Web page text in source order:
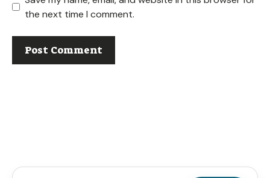
the next time I comment.